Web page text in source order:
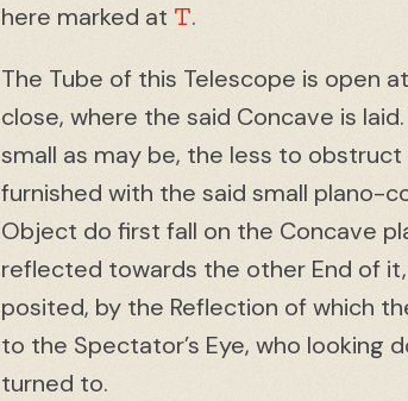
here marked at T.
The Tube of this Telescope is open
close, where the said Concave is
small as may be, the less to
furnished with the said small plano-
Object do first fall on the Concave
reflected towards the other End of
posited, by the Reflection of which
to the Spectator’s Eye, who looking
turned to.